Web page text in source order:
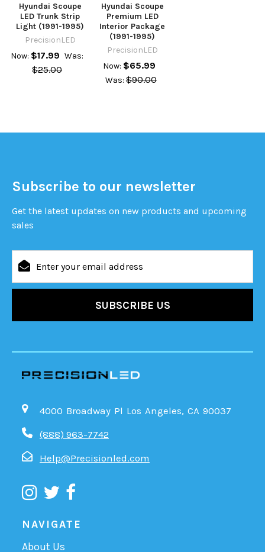
Hyundai Scoupe
LED Trunk Strip
Light (1991-1995)
PrecisionLED
Now: $17.99 Was:
$25.00
Hyundai Scoupe
Premium LED
Interior Package
(1991-1995)
PrecisionLED
Now: $65.99
Was: $90.00
Subscribe to our newsletter
Get the latest updates on new products and upcoming
sales
Address
4000 Broadway Pl Los Angeles, CA 90037
(888) 963-7742
Help@Precisionled.com
NAVIGATE
About Us